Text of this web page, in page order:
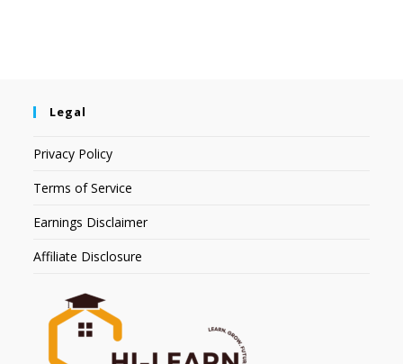
Legal
Privacy Policy
Terms of Service
Earnings Disclaimer
Affiliate Disclosure